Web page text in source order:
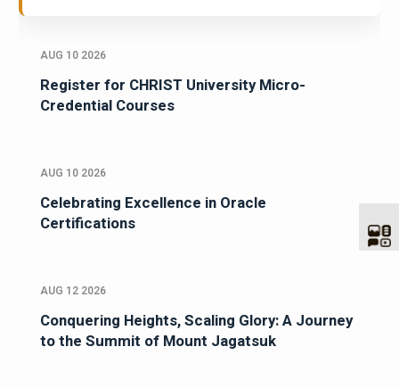
AUG 10 2026
Register for CHRIST University Micro-
Credential Courses
AUG 10 2026
Celebrating Excellence in Oracle
Certifications
AUG 12 2026
Conquering Heights, Scaling Glory: A Journey
to the Summit of Mount Jagatsuk